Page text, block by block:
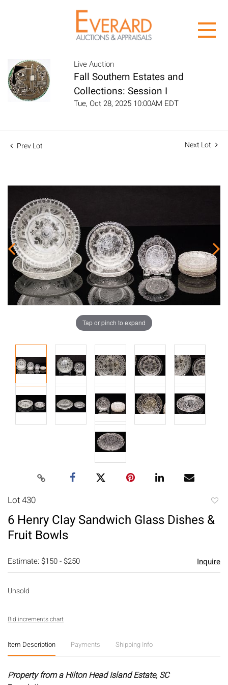
Live Auction
Fall Southern Estates and
Collections: Session I
Tue, Oct 28, 2025 10:00AM EDT
Prev Lot Next Lot
Tap or pinch to expand
Lot 430
6 Henry Clay Sandwich Glass Dishes &
Fruit Bowls
Estimate: $150 - $250 Inquire
Unsold
Bid increments chart
Item Description Payments Shipping Info
Property from a Hilton Head Island Estate, SC